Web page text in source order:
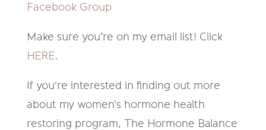
Facebook Group
Make sure you’re on my email list! Click
HERE.
If you're interested in finding out more
about my women's hormone health
restoring program, The Hormone Balance